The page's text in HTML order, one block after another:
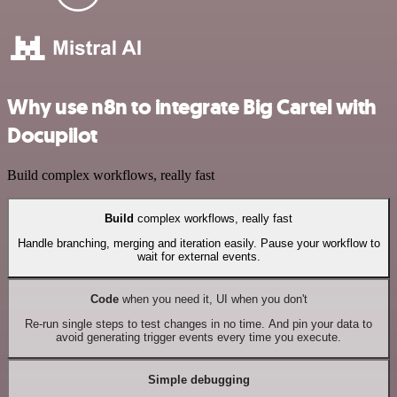
Why use n8n to integrate Big Cartel with
Docupilot
Build complex workflows, really fast
Build complex workflows, really fast
Handle branching, merging and iteration easily. Pause your workflow to
wait for external events.
Codewhen you need it, UI when you don't
Re-run single steps to test changes in no time. And pin your data to
avoid generating trigger events every time you execute.
Simple debugging